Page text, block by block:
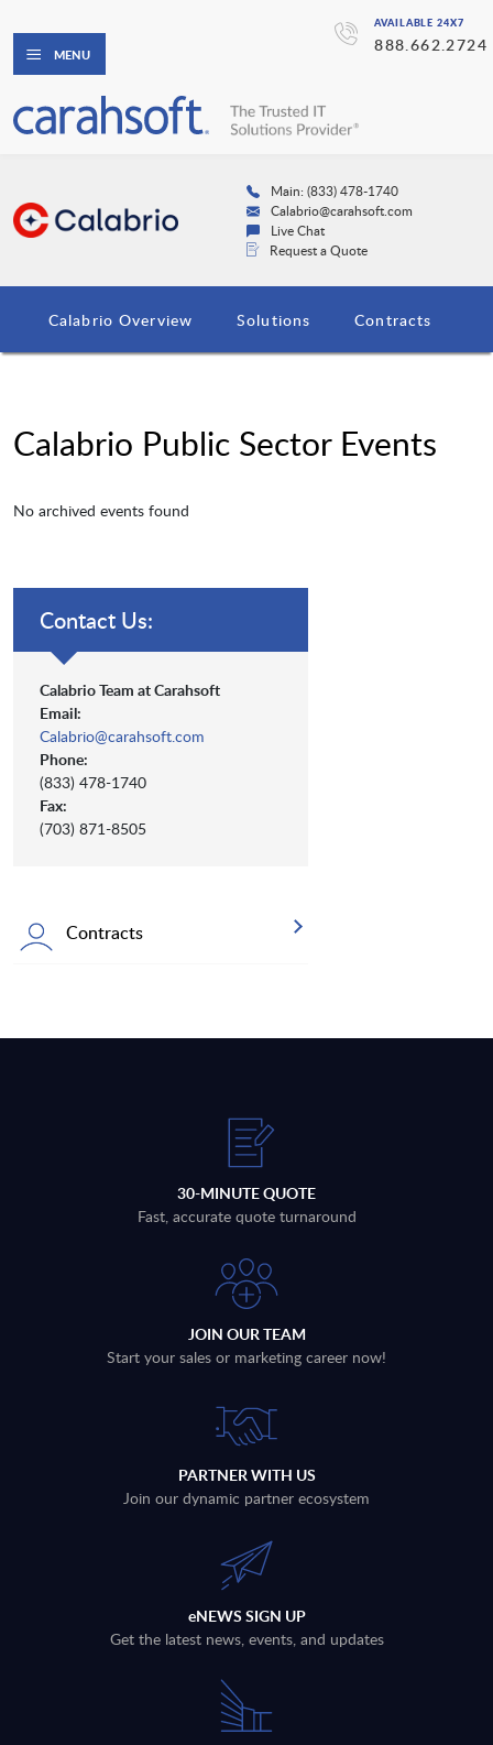
AVAILABLE 24X7
888.662.2724
MENU
Main: (833) 478-1740
Calabrio@carahsoft.com
Live Chat
Request a Quote
Calabrio Overview Solutions Contracts
Calabrio Public Sector Events
No archived events found
Contact Us:
Calabrio Team at Carahsoft
Email:
Calabrio@carahsoft.com
Phone:
(833) 478-1740
Fax:
(703) 871-8505
Contracts
30-MINUTE QUOTE
Fast, accurate quote turnaround
JOIN OUR TEAM
Start your sales or marketing career now!
PARTNER WITH US
Join our dynamic partner ecosystem
eNEWS SIGN UP
Get the latest news, events, and updates